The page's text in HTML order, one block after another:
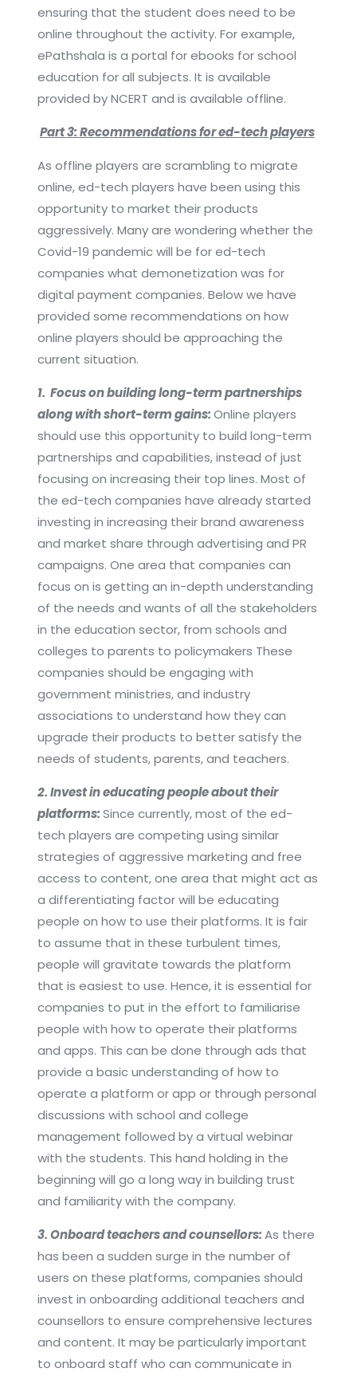
ensuring that the student does need to be
online throughout the activity. For example,
ePathshala is a portal for ebooks for school
education for all subjects. It is available
provided by NCERT and is available offline.
Part 3: Recommendations for ed-tech players
As offline players are scrambling to migrate
online, ed-tech players have been using this
opportunity to market their products
aggressively. Many are wondering whether the
Covid-19 pandemic will be for ed-tech
companies what demonetization was for
digital payment companies. Below we have
provided some recommendations on how
online players should be approaching the
current situation.
1. Focus on building long-term partnerships
along with short-term gains:Online players
should use this opportunity to build long-term
partnerships and capabilities, instead of just
focusing on increasing their top lines. Most of
the ed-tech companies have already started
investing in increasing their brand awareness
and market share through advertising and PR
campaigns. One area that companies can
focus on is getting an in-depth understanding
of the needs and wants of all the stakeholders
in the education sector, from schools and
colleges to parents to policymakers These
companies should be engaging with
government ministries, and industry
associations to understand how they can
upgrade their products to better satisfy the
needs of students, parents, and teachers.
2. Invest in educating people about their
platforms:Since currently, most of the ed-
tech players are competing using similar
strategies of aggressive marketing and free
access to content, one area that might act as
a differentiating factor will be educating
people on how to use their platforms. It is fair
to assume that in these turbulent times,
people will gravitate towards the platform
that is easiest to use. Hence, it is essential for
companies to put in the effort to familiarise
people with how to operate their platforms
and apps. This can be done through ads that
provide a basic understanding of how to
operate a platform or app or through personal
discussions with school and college
management followed by a virtual webinar
with the students. This hand holding in the
beginning will go a long way in building trust
and familiarity with the company.
3. Onboard teachers and counsellors:As there
has been a sudden surge in the number of
users on these platforms, companies should
invest in onboarding additional teachers and
counsellors to ensure comprehensive lectures
and content. It may be particularly important
to onboard staff who can communicate in